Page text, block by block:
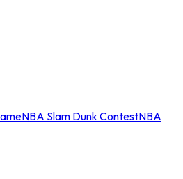
NBA Slam Dunk ContestNBA